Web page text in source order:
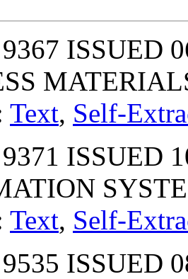
ISSUED
Text, Self-
ISSUED
Text, Self-
ISSUED